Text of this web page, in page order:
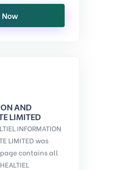
AND
LIMITED
INFORMATION
LIMITED was
contains all